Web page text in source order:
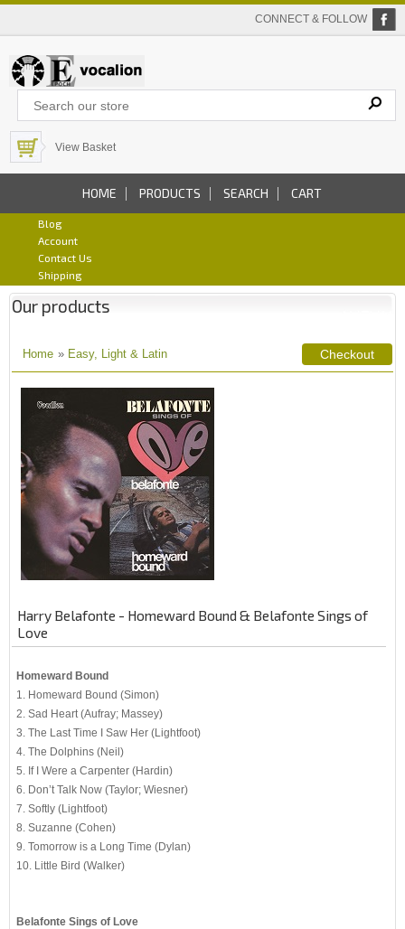
CONNECT & FOLLOW
View Basket
HOME PRODUCTS SEARCH CART
Blog
Account
Contact Us
Shipping
Our products
Home » Easy, Light & Latin
Harry Belafonte - Homeward Bound & Belafonte Sings of
Love
Homeward Bound
1. Homeward Bound (Simon)
2. Sad Heart (Aufray; Massey)
3. The Last Time I Saw Her (Lightfoot)
4. The Dolphins (Neil)
5. If I Were a Carpenter (Hardin)
6. Don’t Talk Now (Taylor; Wiesner)
7. Softly (Lightfoot)
8. Suzanne (Cohen)
9. Tomorrow is a Long Time (Dylan)
10. Little Bird (Walker)
Belafonte Sings of Love